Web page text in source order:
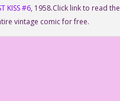
KISS #6, 1958.Click link to read the
vintage comic for free.